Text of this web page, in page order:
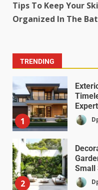
Tips To Keep Your
Organized In The
TRENDING
1
2
Small